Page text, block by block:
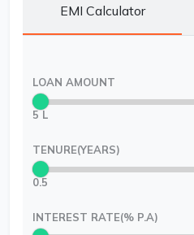
EMI Calculator
LOAN AMOUNT
5 L
TENURE(YEARS)
0.5
INTEREST RATE(% P.A)